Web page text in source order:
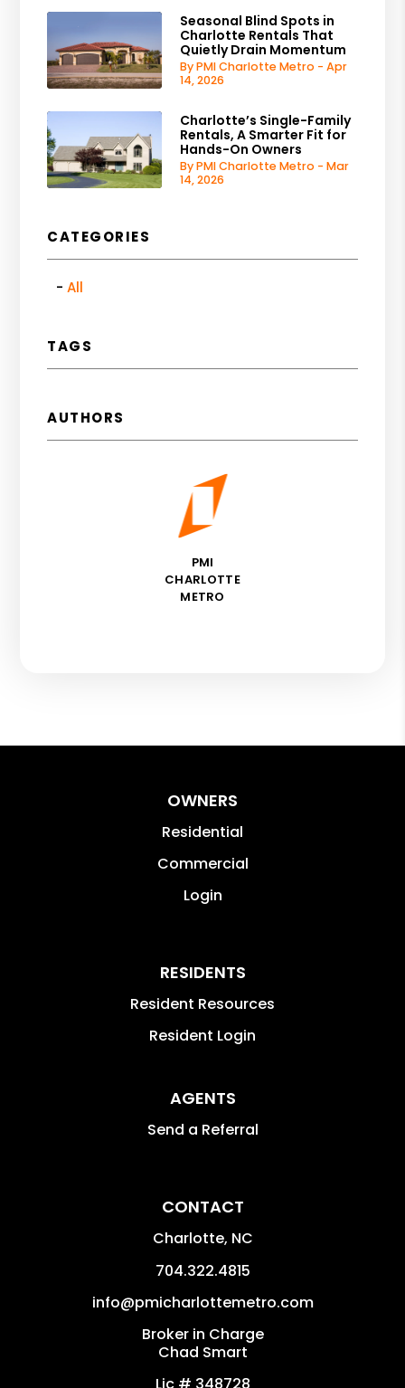
Seasonal Blind Spots in
Charlotte Rentals That
Quietly Drain Momentum
By PMI Charlotte Metro - Apr
14, 2026
Charlotte’s Single-Family
Rentals, A Smarter Fit for
Hands-On Owners
By PMI Charlotte Metro - Mar
14, 2026
CATEGORIES
All
TAGS
AUTHORS
PMI
CHARLOTTE
METRO
OWNERS
Residential
Commercial
Login
RESIDENTS
Resident Resources
Resident Login
AGENTS
Send a Referral
CONTACT
Charlotte, NC
704.322.4815
info@pmicharlottemetro.com
Broker in Charge
Chad Smart
Lic # 348728